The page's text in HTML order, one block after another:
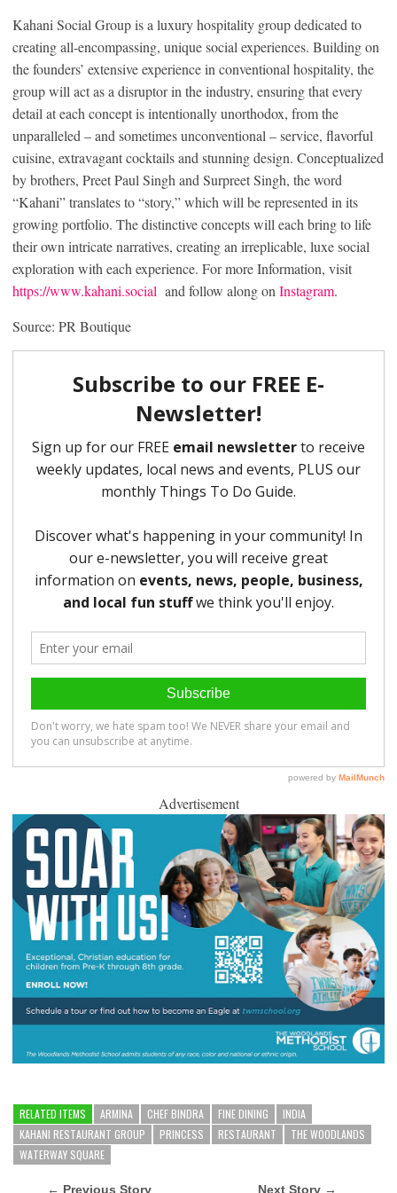
Kahani Social Group is a luxury hospitality group dedicated to
creating all-encompassing, unique social experiences. Building on
the founders’ extensive experience in conventional hospitality, the
group will act as a disruptor in the industry, ensuring that every
detail at each concept is intentionally unorthodox, from the
unparalleled – and sometimes unconventional – service, flavorful
cuisine, extravagant cocktails and stunning design. Conceptualized
by brothers, Preet Paul Singh and Surpreet Singh, the word
“Kahani” translates to “story,” which will be represented in its
growing portfolio. The distinctive concepts will each bring to life
their own intricate narratives, creating an irreplicable, luxe social
exploration with each experience. For more Information, visit
https://www.kahani.social and follow along on Instagram.
Source: PR Boutique
Advertisement
RELATED ITEMS ARMINA CHEF BINDRA FINE DINING
INDIA
KAHANI RESTAURANT GROUP
PRINCESS RESTAURANT
THE WOODLANDS
WATERWAY SQUARE
← Previous Story Next Story →